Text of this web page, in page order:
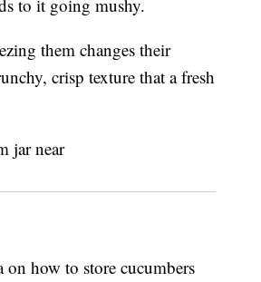
to it going mushy.
them changes their
crisp texture that a fresh
how to store cucumbers